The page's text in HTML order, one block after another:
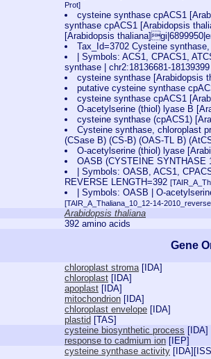
Prot]
cysteine synthase cpACS1
synthase cpACS1 [Arabidopsis
[Arabidopsis
Tax_Id=3702 Cysteine
| Symbols: ACS1, CPACS1,
synthase | chr2:18136681-
cysteine synthase [Arabidopsis
putative cysteine synthase
cysteine synthase cpACS1
O-acetylserine (thiol) lyase B
cysteine synthase (cpACS1)
Cysteine synthase, chloroplast
(CSase B) (CS-B) (OAS-TL B)
O-acetylserine (thiol) lyase
OASB (CYSTEINE
| Symbols: OASB, ACS1,
REVERSE LENGTH=392
| Symbols: OASB | O-
[TAIR_A_Thaliana_10_12-14-
Arabidopsis thaliana
392 amino acids
Gene
chloroplast stroma[ IDA]
chloroplast [ IDA]
apoplast [ IDA]
mitochondrion [ IDA]
chloroplast envelope [ IDA]
plastid [TAS]
cysteine biosynthetic process [ IDA]
response to cadmium ion [ IEP]
cysteine synthase activity [ IDA][ ISS